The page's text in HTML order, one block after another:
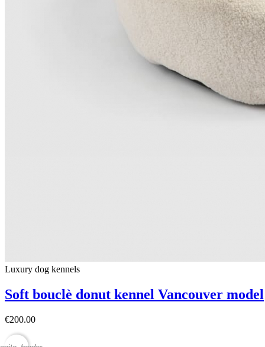
Luxury dog ​​kennels
Soft bouclè donut kennel Vancouver model
€200.00